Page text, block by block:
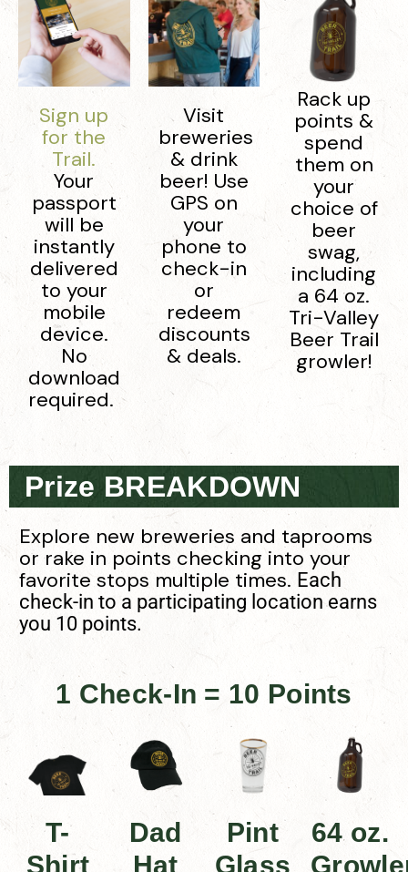
Sign up
for the
Trail.
Your
passport
will be
instantly
delivered
to your
mobile
device.
No
download
required.
Visit
breweries
& drink
beer! Use
GPS on
your
phone to
check-in
or
redeem
discounts
& deals.
Rack up
points &
spend
them on
your
choice of
beer
swag,
including
a 64 oz.
Tri-Valley
Beer Trail
growler!
Prize BREAKDOWN
Explore new breweries and taprooms
or rake in points checking into your
favorite stops multiple times. Each
check-in to a participating location earns
you 10 points.
1 Check-In = 10 Points
T-
Shirt
Dad
Hat
Pint
Glass
64 oz.